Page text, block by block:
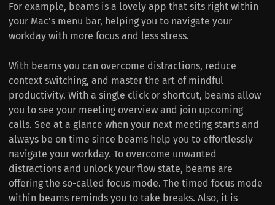
For example, beams is a lovely app that sits right within
your Mac's menu bar, helping you to navigate your
workday with more focus and less stress.
With beams you can overcome distractions, reduce
context switching, and master the art of mindful
productivity. With a single click or shortcut, beams allow
you to see your meeting overview and join upcoming
calls. See at a glance when your next meeting starts and
always be on time since beams help you to effortlessly
navigate your workday. To overcome unwanted
distractions and unlock your flow state, beams are
offering the so-called focus mode. The timed focus mode
within beams reminds you to take breaks. Also, it is